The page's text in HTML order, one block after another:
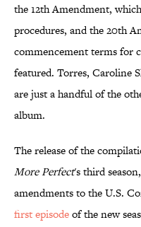
the 12th Amendment,
procedures, and the 20th
commencement terms for
featured. Torres, Caroline
are just a handful of the
album.
The release of the
More Perfect's third
amendments to the U.S.
first episodeof the new